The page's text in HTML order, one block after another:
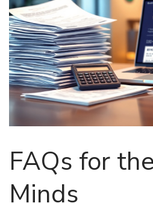
FAQs for
Minds